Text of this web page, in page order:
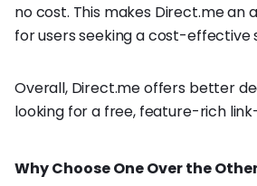
no cost. This makes Direct.me
for users seeking a cost-effective
Overall, Direct.me offers better
looking for a free, feature-rich
Why Choose One Over the